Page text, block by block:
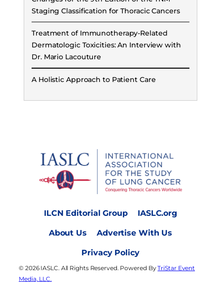
Staging Classification for Thoracic Cancers
Treatment of Immunotherapy-Related
Dermatologic Toxicities: An Interview with
Dr. Mario Lacouture
A Holistic Approach to Patient Care
ILCN Editorial Group IASLC.org
About Us Advertise With Us
Privacy Policy
© 2026 IASLC. All Rights Reserved. Powered ByTriStar Event
Media, LLC.